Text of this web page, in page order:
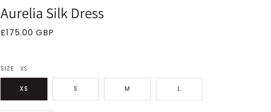
Aurelia Silk Dress
£175.00 GBP
SIZE XS
XS S M L